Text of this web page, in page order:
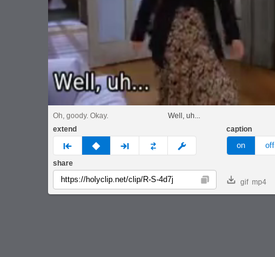
Oh, goody. Okay. Well, uh...
extend
prev none next custom
caption
on off
share
Copy gif mp4